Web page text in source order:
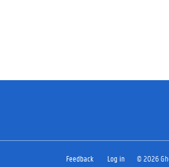
Feedback Log in © 2026